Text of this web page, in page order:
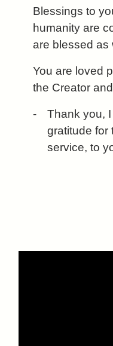
Blessings to
humanity are
are blessed as
You are loved
the Creator
-
Thank you,
gratitude for
service, to